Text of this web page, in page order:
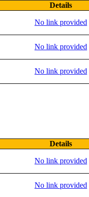
Details
No link provided
No link provided
No link provided
Details
No link provided
No link provided